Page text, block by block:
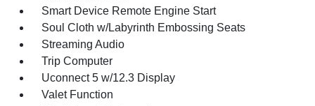
Smart Device Remote Engine Start
Soul Cloth w/Labyrinth Embossing Seats
Streaming Audio
Trip Computer
Uconnect 5 w/12.3 Display
Valet Function